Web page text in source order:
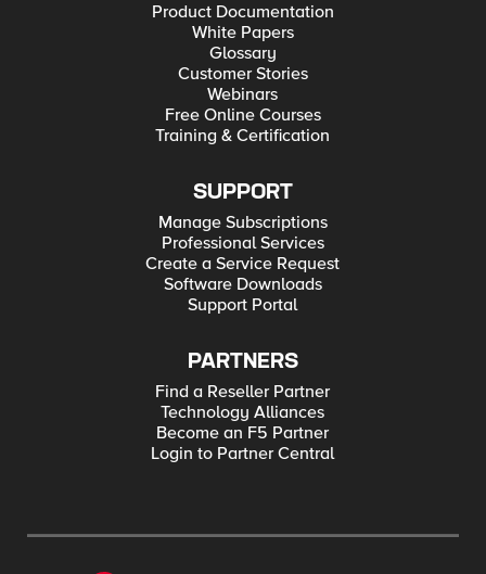
Product Documentation
White Papers
Glossary
Customer Stories
Webinars
Free Online Courses
Training & Certification
SUPPORT
Manage Subscriptions
Professional Services
Create a Service Request
Software Downloads
Support Portal
PARTNERS
Find a Reseller Partner
Technology Alliances
Become an F5 Partner
Login to Partner Central